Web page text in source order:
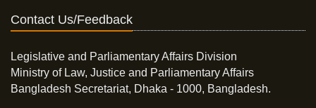
Contact Us/Feedback
Legislative and Parliamentary Affairs Division
Ministry of Law, Justice and Parliamentary Affairs
Bangladesh Secretariat, Dhaka - 1000, Bangladesh.